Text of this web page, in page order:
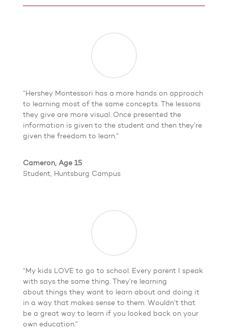
“Hershey Montessori has a more hands on approach
to learning most of the same concepts. The lessons
they give are more visual. Once presented the
information is given to the student and then they’re
given the freedom to learn.”
Cameron, Age 15
Student, Huntsburg Campus
“My kids LOVE to go to school. Every parent I speak
with says the same thing. They’re learning
about things they want to learn about and doing it
in a way that makes sense to them. Wouldn’t that
be a great way to learn if you looked back on your
own education.”